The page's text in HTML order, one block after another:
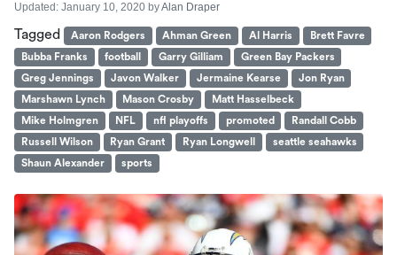
Updated: January 10, 2020 byAlan Draper
Tagged Aaron Rodgers Ahman Green Al Harris
Brett Favre
Bubba Franks
football Garry Gilliam
Green Bay Packers
Greg Jennings
Javon Walker Jermaine Kearse
Jon Ryan
Marshawn Lynch
Mason Crosby
Matt Hasselbeck
Mike Holmgren
NFL nfl playoffs promoted
Randall Cobb
Russell Wilson
Ryan Grant Ryan Longwell
seattle seahawks
Shaun Alexander
sports